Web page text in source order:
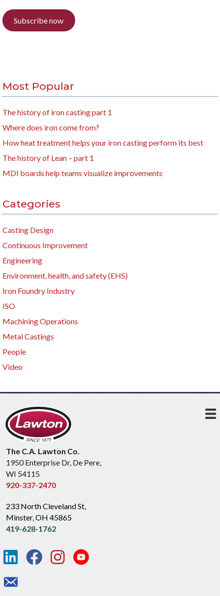
Subscribe now
Most Popular
The history of iron casting part 1
Where does iron come from?
How heat treatment helps your iron casting perform its best
The history of Lean – part 1
MDI boards help teams visualize improvements
Categories
Casting Design
Continuous Improvement
Engineering
Environment, health, and safety (EHS)
Iron Foundry Industry
ISO
Machining Operations
Metal Castings
People
Video
The C.A. Lawton Co.
1950 Enterprise Dr, De Pere,
WI 54115
920-337-2470
233 North Cleveland St,
Minster, OH 45865
419-628-1762